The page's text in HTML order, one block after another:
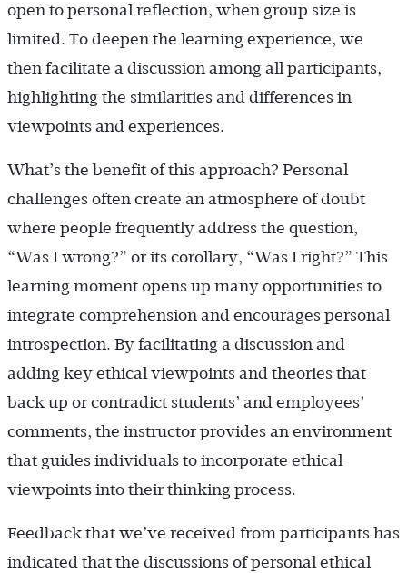
open to personal reflection, when group size is
limited. To deepen the learning experience, we
then facilitate a discussion among all participants,
highlighting the similarities and differences in
viewpoints and experiences.
What’s the benefit of this approach? Personal
challenges often create an atmosphere of doubt
where people frequently address the question,
“Was I wrong?” or its corollary, “Was I right?” This
learning moment opens up many opportunities to
integrate comprehension and encourages personal
introspection. By facilitating a discussion and
adding key ethical viewpoints and theories that
back up or contradict students’ and employees’
comments, the instructor provides an environment
that guides individuals to incorporate ethical
viewpoints into their thinking process.
Feedback that we’ve received from participants has
indicated that the discussions of personal ethical